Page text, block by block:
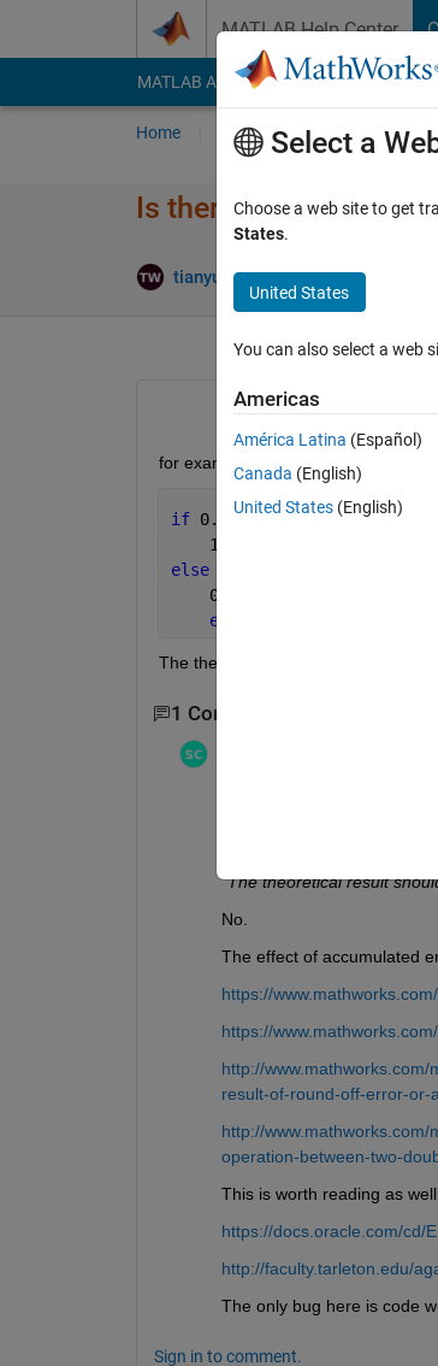
MATLAB Help Center
MATLAB Answers File Exchange
Home Ask Answer Browse
Is there a bug in the if
tianyuan wang 30 Jul 2020
for example
if 0.0001575*1800<=5*0.0567
    1
else
    0
end
The theoretical result should be 1,
1 Comment
"The theoretical result
No.
The effect of accumulated
https://
https://
http://
result-of-round-off-error-or-
http://
operation-between-two-
This is worth reading as
https://docs.oracle.com/cd/
http://faculty.tarleton.edu/
The only bug here is code
Sign in to comment.
Select a
Choose a web site to get
States.
United States
You can also select a web
Americas
América Latina (Español)
Canada (English)
United States (English)